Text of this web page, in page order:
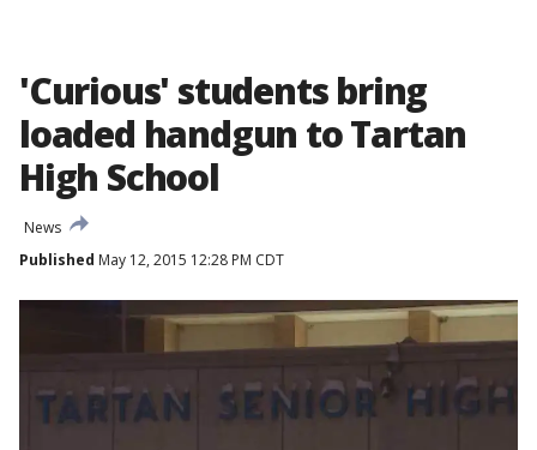
'Curious' students bring
loaded handgun to Tartan
High School
News
Published May 12, 2015 12:28 PM CDT